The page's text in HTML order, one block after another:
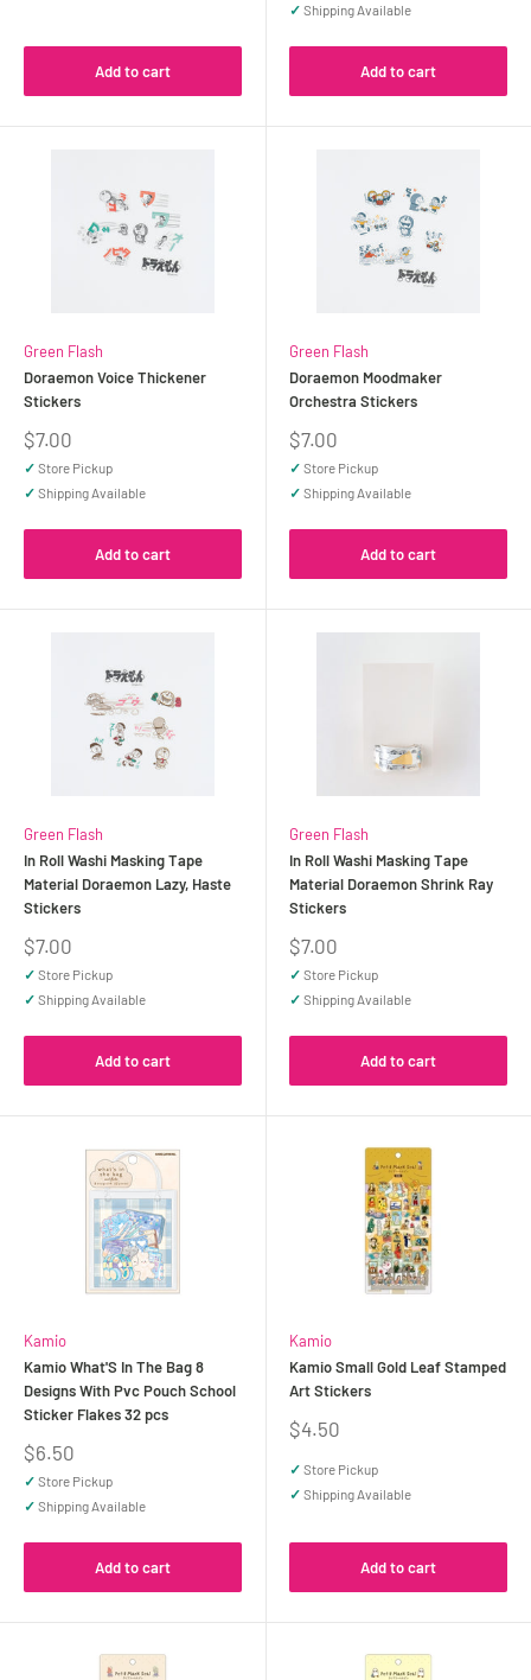
Add to cart
✓ Shipping Available
Add to cart
Green Flash
Doraemon Voice Thickener
Stickers
Sale
price
$7.00
✓ Store Pickup
✓ Shipping Available
Add to cart
Green Flash
Doraemon Moodmaker
Orchestra Stickers
Sale
price
$7.00
✓ Store Pickup
✓ Shipping Available
Add to cart
Green Flash
In Roll Washi Masking Tape
Material Doraemon Lazy, Haste
Stickers
Sale
price
$7.00
✓ Store Pickup
✓ Shipping Available
Add to cart
Green Flash
In Roll Washi Masking Tape
Material Doraemon Shrink Ray
Stickers
Sale
price
$7.00
✓ Store Pickup
✓ Shipping Available
Add to cart
Kamio
Kamio What'S In The Bag 8
Designs With Pvc Pouch School
Sticker Flakes 32 pcs
Sale
price
$6.50
✓ Store Pickup
✓ Shipping Available
Add to cart
Kamio
Kamio Small Gold Leaf Stamped
Art Stickers
Sale
$4.50
✓ Store Pickup
✓ Shipping Available
Add to cart